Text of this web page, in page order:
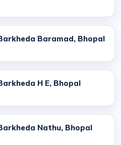
Baramad, Bhopal
H E, Bhopal
Nathu, Bhopal